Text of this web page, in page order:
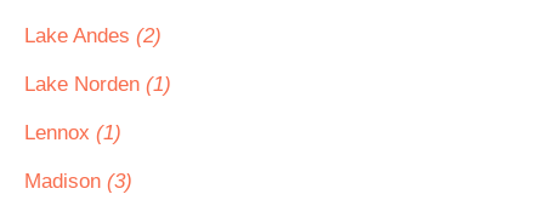
Lake Andes (2)
Lake Norden (1)
Lennox (1)
Madison (3)